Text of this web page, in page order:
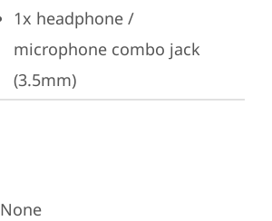
1x headphone /
microphone combo jack
(3.5mm)
None